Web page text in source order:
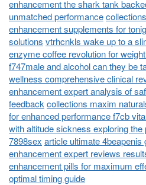
enhancement the shark tank
unmatched performance
enhancement supplements for
solutions vtrhcnkls wake up to a
enzyme coffee revolution for
f747male and alcohol can they be
wellness comprehensive clinical
enhancement expert analysis of
feedback collections maxim
for enhanced performance f7cb
with altitude sickness exploring
7898sex article ultimate 4beapenis
enhancement expert reviews
enhancement pills for maximum
optimal timing guide